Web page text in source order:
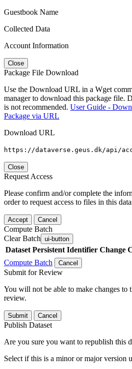
Guestbook Name
Collected Data
Account Information
Close
Package File Download
Use the Download URL in a Wget
manager to download this package file.
is not recommended. User Guide -
Package via URL
Download URL
https://dataverse.geus.dk/api/
Close
Request Access
Please confirm and/or complete the
order to request access to files in this
Accept Cancel
Compute Batch
Clear Batch ui-button
Dataset Persistent Identifier Change
Compute Batch
Cancel
Submit for Review
You will not be able to make changes to
review.
Submit Cancel
Publish Dataset
Are you sure you want to republish this
Select if this is a minor or major version